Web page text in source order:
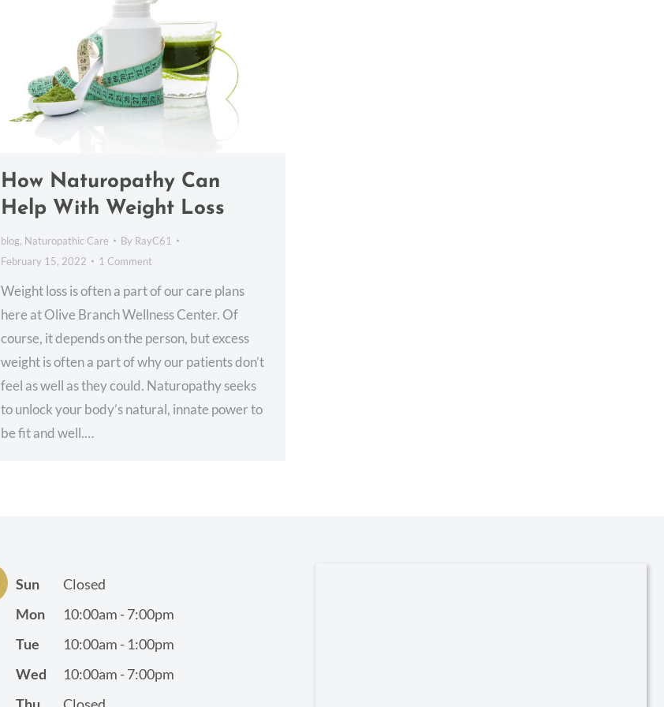
How Naturopathy Can
Help With Weight Loss
blog, Naturopathic Care By RayC61
February 15, 2022
1 Comment
Weight loss is often a part of our care plans
here at Olive Branch Wellness Center. Of
course, it depends on the person, but excess
weight is often a part of why our patients don’t
feel as well as they could. Naturopathy seeks
to unlock your body’s natural, innate power to
be fit and well.…
Sun
Closed
Mon
10:00am - 7:00pm
Tue
10:00am - 1:00pm
Wed
10:00am - 7:00pm